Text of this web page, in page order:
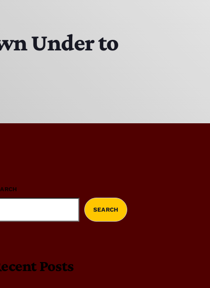
Under to
SEARCH
Posts